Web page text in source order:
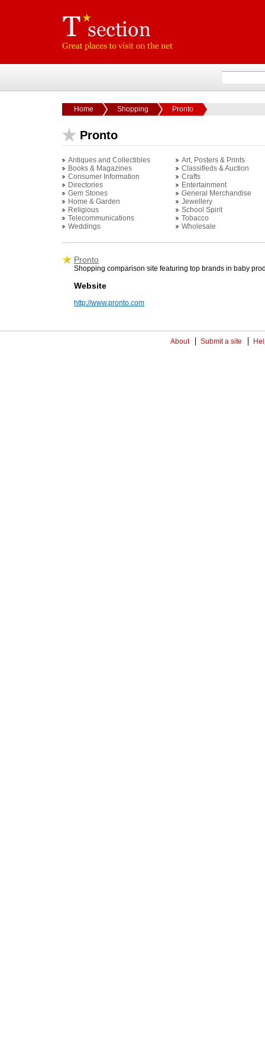
Home Shopping Pronto
Pronto
Antiques and Collectibles
Art, Posters & Prints
Books & Magazines
Classifieds & Auction
Consumer Information
Crafts
Directories
Entertainment
Gem Stones
General Merchandise
Home & Garden
Jewellery
Religious
School Spirit
Telecommunications
Tobacco
Weddings
Wholesale
Pronto
Shopping comparison site featuring top brands in baby
Website
http://www.pronto.com
About Submit a site